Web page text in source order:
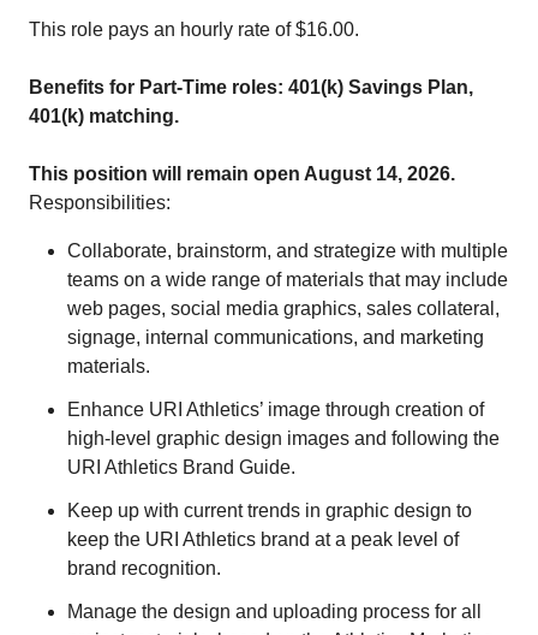
This role pays an hourly rate of $16.00.
Benefits for Part-Time roles: 401(k) Savings Plan,
401(k) matching.
This position will remain open August 14, 2026.
Responsibilities:
Collaborate, brainstorm, and strategize with multiple
teams on a wide range of materials that may include
web pages, social media graphics, sales collateral,
signage, internal communications, and marketing
materials.
Enhance URI Athletics’ image through creation of
high-level graphic design images and following the
URI Athletics Brand Guide.
Keep up with current trends in graphic design to
keep the URI Athletics brand at a peak level of
brand recognition.
Manage the design and uploading process for all